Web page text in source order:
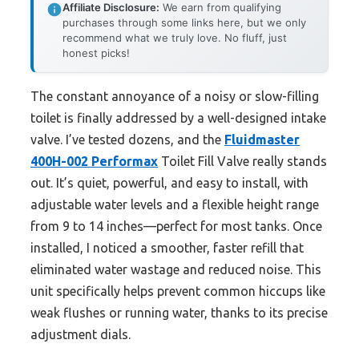
Affiliate Disclosure: We earn from qualifying
purchases through some links here, but we only
recommend what we truly love. No fluff, just
honest picks!
The constant annoyance of a noisy or slow-filling
toilet is finally addressed by a well-designed intake
valve. I’ve tested dozens, and the Fluidmaster
400H-002 Performax Toilet Fill Valve really stands
out. It’s quiet, powerful, and easy to install, with
adjustable water levels and a flexible height range
from 9 to 14 inches—perfect for most tanks. Once
installed, I noticed a smoother, faster refill that
eliminated water wastage and reduced noise. This
unit specifically helps prevent common hiccups like
weak flushes or running water, thanks to its precise
adjustment dials.